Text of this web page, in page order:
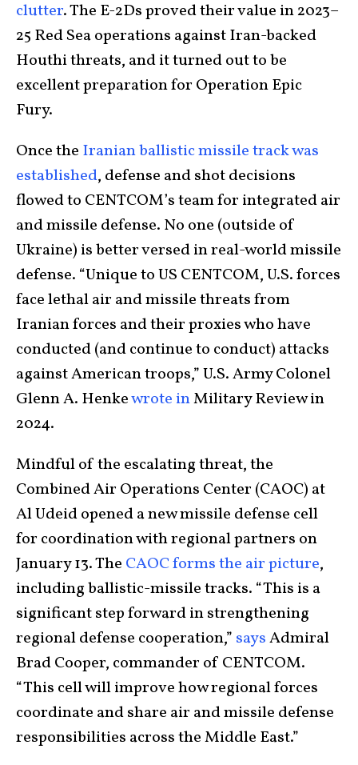
clutter. The E-2Ds proved their value in 2023–
25 Red Sea operations against Iran-backed
Houthi threats, and it turned out to be
excellent preparation for Operation Epic
Fury.
Once the Iranian ballistic missile track was
established, defense and shot decisions
flowed to CENTCOM’s team for integrated air
and missile defense. No one (outside of
Ukraine) is better versed in real-world missile
defense. “Unique to US CENTCOM, U.S. forces
face lethal air and missile threats from
Iranian forces and their proxies who have
conducted (and continue to conduct) attacks
against American troops,” U.S. Army Colonel
Glenn A. Henkewrote inMilitary Review in
2024.
Mindful of the escalating threat, the
Combined Air Operations Center (CAOC) at
Al Udeid opened a new missile defense cell
for coordination with regional partners on
January 13. The CAOC forms the air picture,
including ballistic-missile tracks. “This is a
significant step forward in strengthening
regional defense cooperation,” saysAdmiral
Brad Cooper, commander of CENTCOM.
“This cell will improve how regional forces
coordinate and share air and missile defense
responsibilities across the Middle East.”